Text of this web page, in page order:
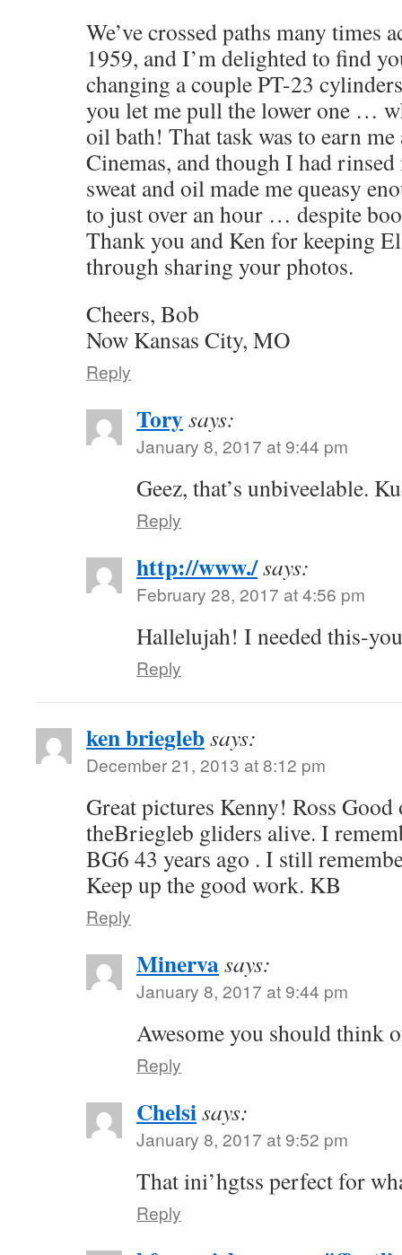
We’ve crossed paths many times
1959, and I’m delighted to find
changing a couple PT-23
you let me pull the lower one …
oil bath! That task was to earn
Cinemas, and though I had
sweat and oil made me queasy
to just over an hour … despite
Thank you and Ken for keeping
through sharing your photos.
Cheers, Bob
Now Kansas City, MO
Reply
Torysays:
January 8, 2017 at 9:44 pm
Geez, that’s unbiveelable.
Reply
http://www./says:
February 28, 2017 at 4:56 pm
Hallelujah! I needed this-
Reply
ken brieglebsays:
December 21, 2013 at 8:12 pm
Great pictures Kenny! Ross
theBriegleb gliders alive. I
BG6 43 years ago . I still
Keep up the good work. KB
Reply
Minervasays:
January 8, 2017 at 9:44 pm
Awesome you should think
Reply
Chelsisays:
January 8, 2017 at 9:52 pm
That ini’hgtss perfect for
Reply